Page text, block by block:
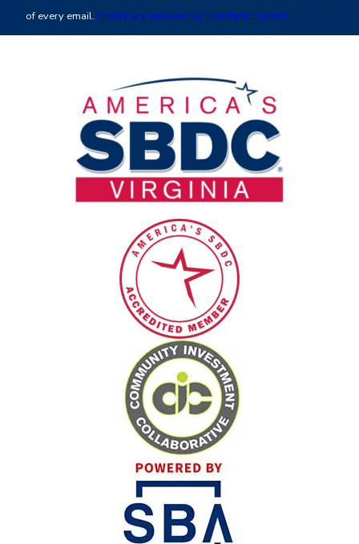
leave
this
of every email. Emails are serviced by Constant Contact